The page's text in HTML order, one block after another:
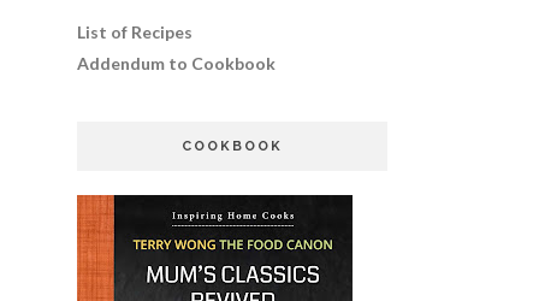
List of Recipes
Addendum to Cookbook
COOKBOOK